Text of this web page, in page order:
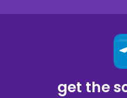
get the